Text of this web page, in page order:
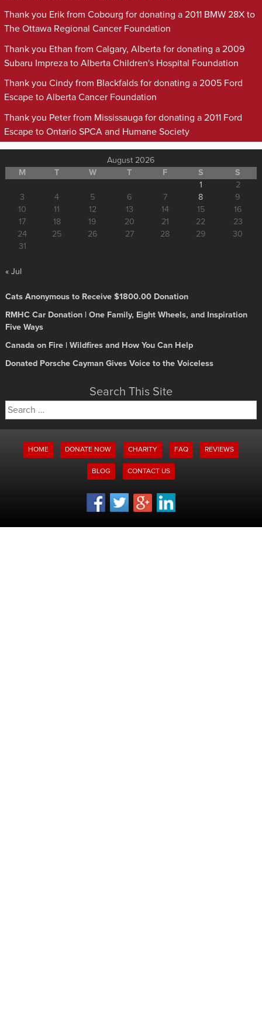
Thank you Erik from Cobourg for donating a 2011 BMW 28X to
The Ottawa Regional Cancer Foundation
Thank you Ethan from Calgary, Alberta for donating a 2009
Subaru Impreza to Alberta Children's Hospital Foundation
Thank you Cindy from Blackfalds for donating a 2005 Ford
Escape to Alberta Cancer Foundation
Thank you Peter from Mississauga for donating a 2011 Ford
Escape to Ontario SPCA and Humane Society
August 2026
M
T W T F S
S
1
2
3
4 5 6 7 8
9
10
11 12 13 14 15
16
17
18 19 20 21 22
23
24
25 26 27 28 29
30
31
« Jul
Cats Anonymous to Receive $1800.00 Donation
RMHC Car Donation | One Family, Eight Wheels, and Inspiration
Five Ways
Canada on Fire | Wildfires and How You Can Help
Donated Porsche Cayman Gives Voice to the Voiceless
Search This Site
Search
for:
HOME DONATE NOW CHARITY FAQ REVIEWS
BLOG CONTACT US